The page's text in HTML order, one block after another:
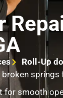
Roll-Up
springs
for smooth